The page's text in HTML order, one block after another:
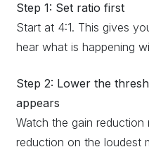
Step 1: Set ratio first
Start at 4:1. This gives
hear what is happening
Step 2: Lower the
appears
Watch the gain
reduction on the loudest